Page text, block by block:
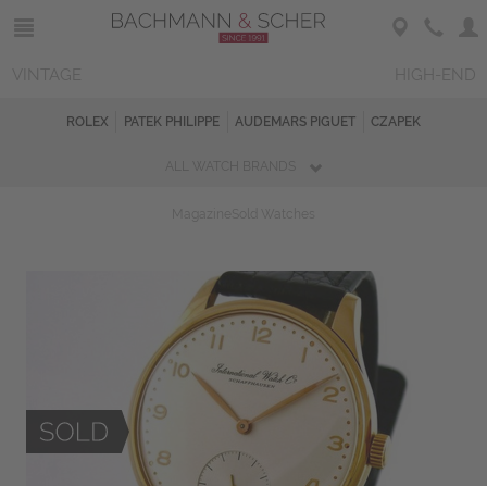
ROLEX PATEK PHILIPPE AUDEMARS PIGUET CZAPEK